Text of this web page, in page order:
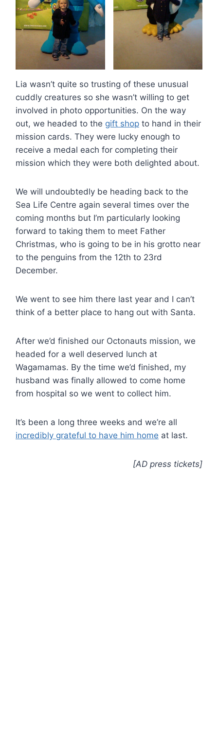
Lia wasn’t quite so trusting of these unusual
cuddly creatures so she wasn’t willing to get
involved in photo opportunities. On the way
out, we headed to the gift shop to hand in their
mission cards. They were lucky enough to
receive a medal each for completing their
mission which they were both delighted about.
We will undoubtedly be heading back to the
Sea Life Centre again several times over the
coming months but I’m particularly looking
forward to taking them to meet Father
Christmas, who is going to be in his grotto near
to the penguins from the 12th to 23rd
December.
We went to see him there last year and I can’t
think of a better place to hang out with Santa.
After we’d finished our Octonauts mission, we
headed for a well deserved lunch at
Wagamamas. By the time we’d finished, my
husband was finally allowed to come home
from hospital so we went to collect him.
It’s been a long three weeks and we’re all
incredibly grateful to have him home at last.
[AD press tickets]